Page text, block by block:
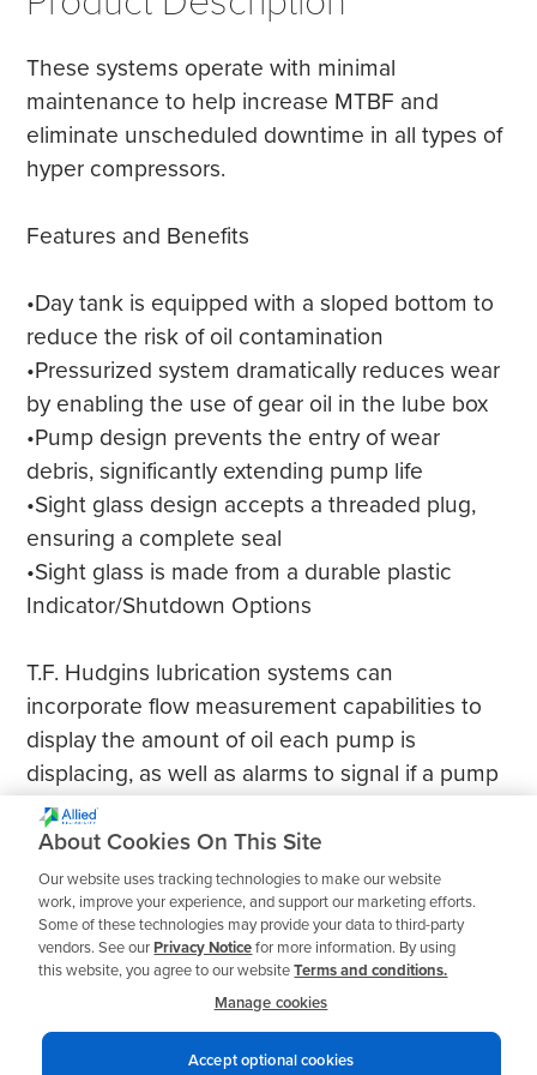
These systems operate with minimal
maintenance to help increase MTBF and
eliminate unscheduled downtime in all types of
hyper compressors.
Features and Benefits
•Day tank is equipped with a sloped bottom to
reduce the risk of oil contamination
•Pressurized system dramatically reduces wear
by enabling the use of gear oil in the lube box
•Pump design prevents the entry of wear
debris, significantly extending pump life
•Sight glass design accepts a threaded plug,
ensuring a complete seal
•Sight glass is made from a durable plastic
Indicator/Shutdown Options
T.F. Hudgins lubrication systems can
incorporate flow measurement capabilities to
display the amount of oil each pump is
displacing, as well as alarms to signal if a pump
stops working. A wide range of shutdown
equipment is also available to accommodate
any operational requirements.
About Cookies On This Site
Our website uses tracking technologies to make our website
work, improve your experience, and support our marketing efforts.
Some of these technologies may provide your data to third-party
vendors. See ourPrivacy Noticefor more information. By using
this website, you agree to our websiteTerms and conditions.
Manage cookies
Accept optional cookies